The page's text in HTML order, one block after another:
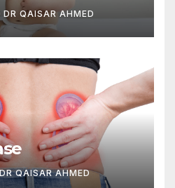
DR QAISAR AHMED
DR QAISAR AHMED